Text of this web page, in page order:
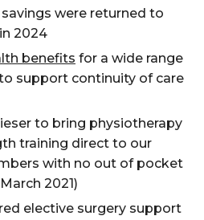
savings were returned to
2024
benefits for a wide range
support continuity of care
to bring physiotherapy
training direct to our
with no out of pocket
2021)
elective surgery support